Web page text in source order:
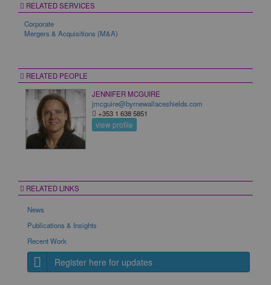
RELATED SERVICES
Corporate
Mergers & Acquisitions (M&A)
RELATED PEOPLE
JENNIFER MCGUIRE
jmcguire@byrnewallaceshields.com
+353 1 638 5851
view profile
RELATED LINKS
News
Publications & Insights
Recent Work
Register here for updates